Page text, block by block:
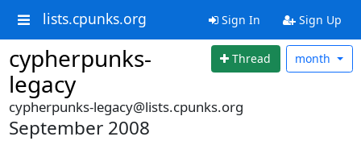
lists.cpunks.org Sign In Sign Up
cypherpunks-
legacy
Thread month
cypherpunks-legacy@lists.cpunks.org
September 2008